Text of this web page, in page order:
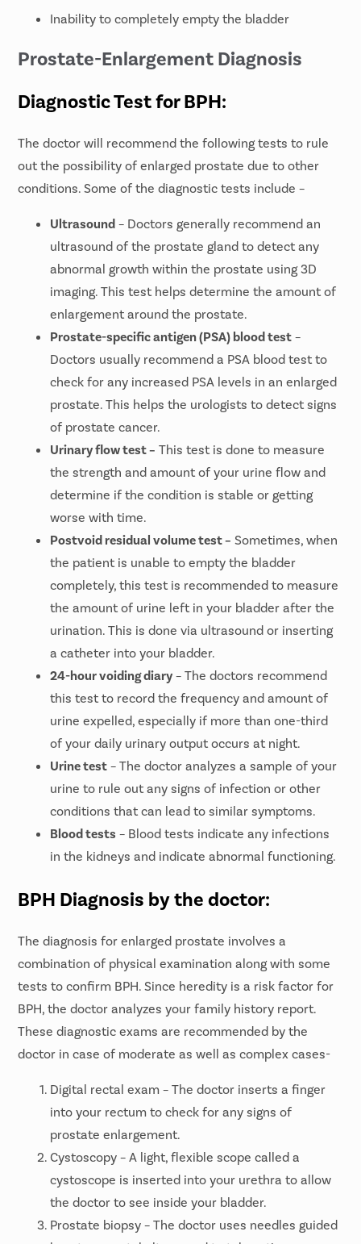
Inability to completely empty the bladder
Prostate-Enlargement Diagnosis
Diagnostic Test for BPH:
The doctor will recommend the following tests to rule
out the possibility of enlarged prostate due to other
conditions. Some of the diagnostic tests include –
Ultrasound – Doctors generally recommend an
ultrasound of the prostate gland to detect any
abnormal growth within the prostate using 3D
imaging. This test helps determine the amount of
enlargement around the prostate.
Prostate-specific antigen (PSA) blood test –
Doctors usually recommend a PSA blood test to
check for any increased PSA levels in an enlarged
prostate. This helps the urologists to detect signs
of prostate cancer.
Urinary flow test – This test is done to measure
the strength and amount of your urine flow and
determine if the condition is stable or getting
worse with time.
Postvoid residual volume test – Sometimes, when
the patient is unable to empty the bladder
completely, this test is recommended to measure
the amount of urine left in your bladder after the
urination. This is done via ultrasound or inserting
a catheter into your bladder.
24-hour voiding diary – The doctors recommend
this test to record the frequency and amount of
urine expelled, especially if more than one-third
of your daily urinary output occurs at night.
Urine test – The doctor analyzes a sample of your
urine to rule out any signs of infection or other
conditions that can lead to similar symptoms.
Blood tests – Blood tests indicate any infections
in the kidneys and indicate abnormal functioning.
BPH Diagnosis by the doctor:
The diagnosis for enlarged prostate involves a
combination of physical examination along with some
tests to confirm BPH. Since heredity is a risk factor for
BPH, the doctor analyzes your family history report.
These diagnostic exams are recommended by the
doctor in case of moderate as well as complex cases-
Digital rectal exam – The doctor inserts a finger
into your rectum to check for any signs of
prostate enlargement.
Cystoscopy – A light, flexible scope called a
cystoscope is inserted into your urethra to allow
the doctor to see inside your bladder.
Prostate biopsy – The doctor uses needles guided